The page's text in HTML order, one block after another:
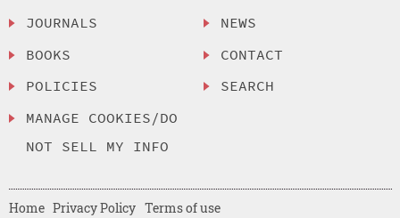
JOURNALS
BOOKS
POLICIES
MANAGE COOKIES/DO
NOT SELL MY INFO
NEWS
CONTACT
SEARCH
Home Privacy Policy Terms of use